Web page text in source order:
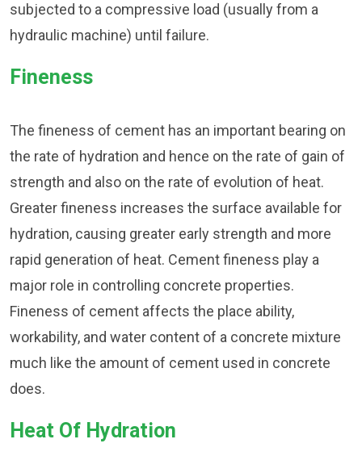
subjected to a compressive load (usually from a
hydraulic machine) until failure.
Fineness
The fineness of cement has an important bearing on
the rate of hydration and hence on the rate of gain of
strength and also on the rate of evolution of heat.
Greater fineness increases the surface available for
hydration, causing greater early strength and more
rapid generation of heat. Cement fineness play a
major role in controlling concrete properties.
Fineness of cement affects the place ability,
workability, and water content of a concrete mixture
much like the amount of cement used in concrete
does.
Heat Of Hydration